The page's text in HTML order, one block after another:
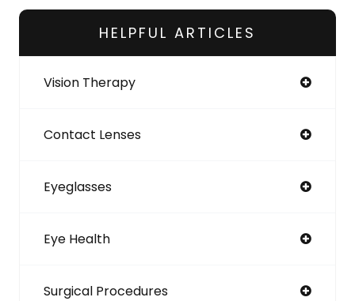
HELPFUL ARTICLES
Vision Therapy
Contact Lenses
Eyeglasses
Eye Health
Surgical Procedures